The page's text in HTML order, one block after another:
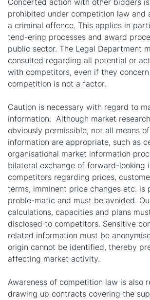
Concerted action with other bidders
prohibited under competition law and
a criminal offence. This applies in
tend-ering processes and award
public sector. The Legal Department
consulted regarding all potential or
with competitors, even if they
competition is not a factor.
Caution is necessary with regard to
information. Although market
obviously permissible, not all means
information are appropriate, such as
organisational market information
bilateral exchange of forward-looking
competitors regarding prices,
terms, imminent price changes etc. is
proble-matic and must be avoided.
calculations, capacities and plans
disclosed to competitors. Sensitive
related information must be
origin cannot be identified, thereby
affecting market activity.
Awareness of competition law is also
drawing up contracts covering the